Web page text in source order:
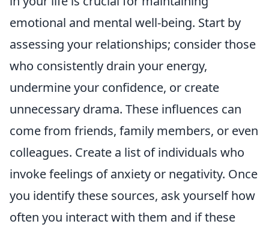
emotional and mental well-being. Start by
assessing your relationships; consider those
who consistently drain your energy,
undermine your confidence, or create
unnecessary drama. These influences can
come from friends, family members, or even
colleagues. Create a list of individuals who
invoke feelings of anxiety or negativity. Once
you identify these sources, ask yourself how
often you interact with them and if these